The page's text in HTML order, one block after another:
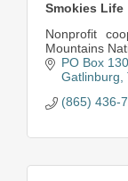
Smokies Life
Nonprofit
Mountains
PO Box 130
Gatlinburg
(865) 436-